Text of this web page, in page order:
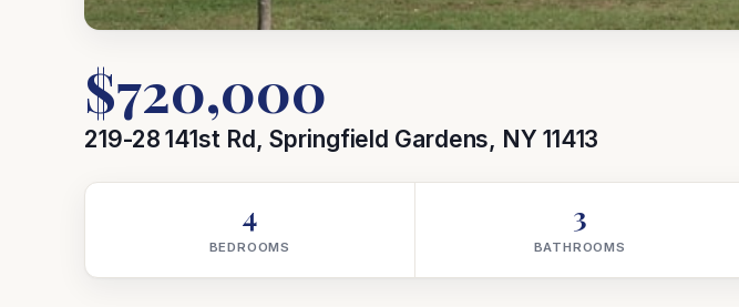
$720,000
219-28 141st Rd, Springfield Gardens, NY 11413
4
BEDROOMS
3
BATHROOMS